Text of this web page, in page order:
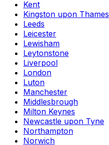
Kent
Kingston upon Thames
Leeds
Leicester
Lewisham
Leytonstone
Liverpool
London
Luton
Manchester
Middlesbrough
Milton Keynes
Newcastle upon Tyne
Northampton
Norwich